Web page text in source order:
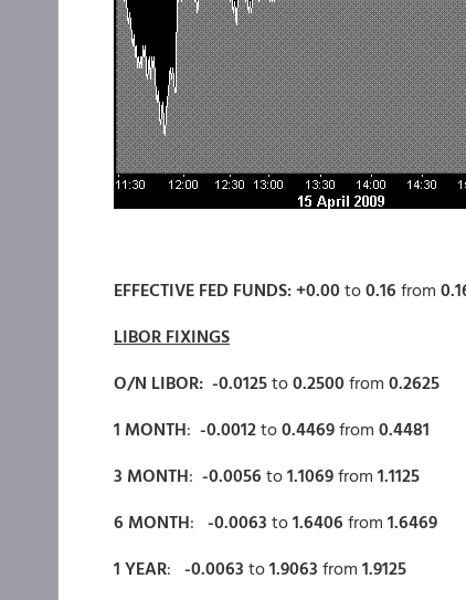
EFFECTIVE FED FUNDS: +0.00 to0.16 from
LIBOR FIXINGS
O/N LIBOR: -0.0125to0.2500 from 0.2625
1 MONTH: -0.0012to0.4469from 0.4481
3 MONTH: -0.0056 to1.1069from 1.1125
6 MONTH: -0.0063 to1.6406 from 1.6469
1 YEAR: -0.0063 to1.9063 from 1.9125